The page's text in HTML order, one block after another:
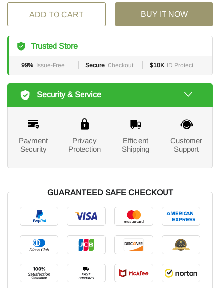
ADD TO CART BUY IT NOW
Trusted Store
99% Issue-Free Secure Checkout $10K ID Protect
Security & Service
Payment
Security
Privacy
Protection
Efficient
Shipping
Customer
Support
GUARANTEED SAFE CHECKOUT